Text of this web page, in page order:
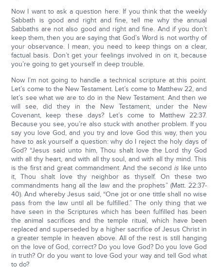
Now I want to ask a question here. If you think that the weekly
Sabbath is good and right and fine, tell me why the annual
Sabbaths are not also good and right and fine. And if you don’t
keep them, then you are saying that God’s Word is not worthy of
your observance. I mean, you need to keep things on a clear,
factual basis. Don’t get your feelings involved in on it, because
you’re going to get yourself in deep trouble.
Now I’m not going to handle a technical scripture at this point.
Let’s come to the New Testament. Let’s come to Matthew 22, and
let’s see what we are to do in the New Testament. And then we
will see, did they in the New Testament, under the New
Covenant, keep these days? Let’s come to Matthew 22:37.
Because you see, you’re also stuck with another problem. If you
say you love God, and you try and love God this way, then you
have to ask yourself a question: why do I reject the holy days of
God? “Jesus said unto him, Thou shalt love the Lord thy God
with all thy heart, and with all thy soul, and with all thy mind. This
is the first and great commandment. And the second is like unto
it, Thou shalt love thy neighbor as thyself. On these two
commandments hang all the law and the prophets” (Matt. 22:37-
40). And whereby Jesus said, “One jot or one tittle shall no wise
pass from the law until all be fulfilled.” The only thing that we
have seen in the Scriptures which has been fulfilled has been
the animal sacrifices and the temple ritual, which have been
replaced and superseded by a higher sacrifice of Jesus Christ in
a greater temple in heaven above. All of the rest is still hanging
on the love of God, correct? Do you love God? Do you love God
in truth? Or do you want to love God your way and tell God what
to do?